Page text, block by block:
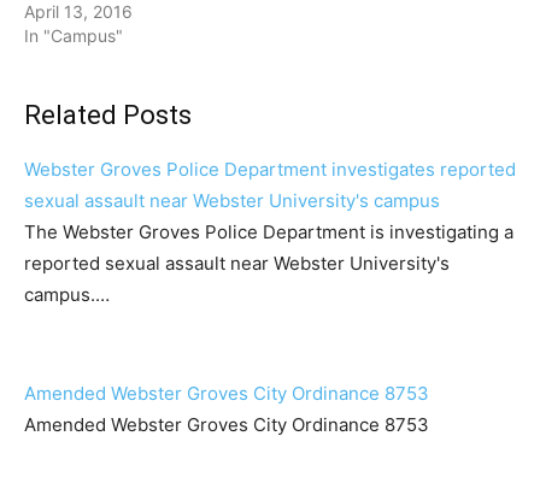
April 13, 2016
In "Campus"
Related Posts
Webster Groves Police Department investigates reported
sexual assault near Webster University's campus
The Webster Groves Police Department is investigating a
reported sexual assault near Webster University's
campus.…
Amended Webster Groves City Ordinance 8753
Amended Webster Groves City Ordinance 8753